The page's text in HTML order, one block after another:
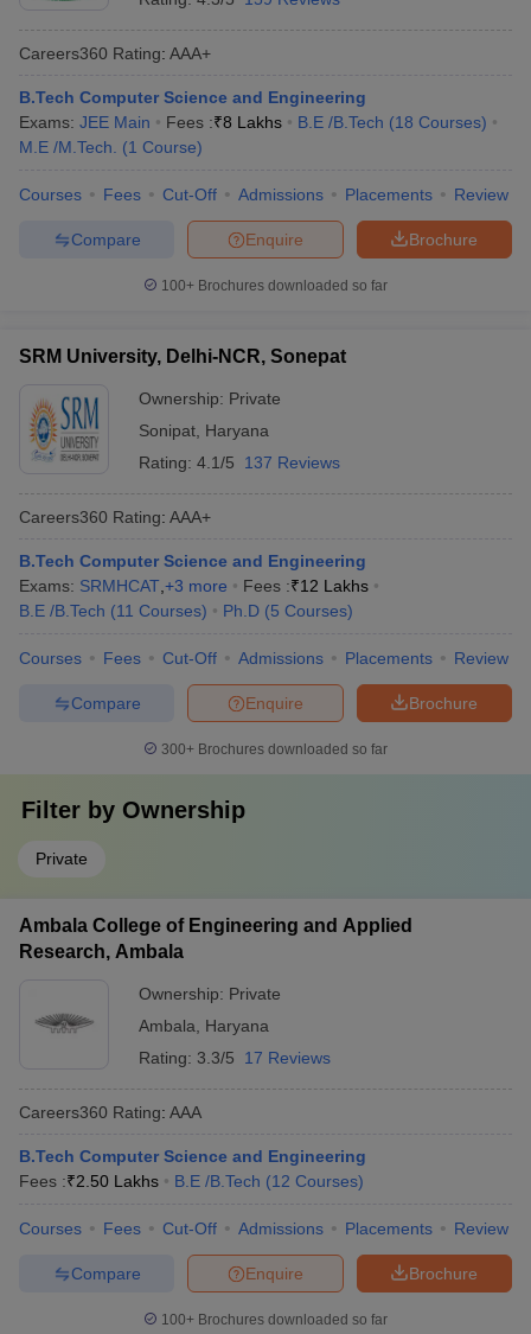
Careers360 Rating: AAA+
B.Tech Computer Science and Engineering
Exams: JEE Main Fees :₹8 Lakhs B.E /B.Tech (18 Courses)
M.E /M.Tech.
(1 Course)
Courses Fees Cut-Off Admissions Placements Review
Brochure
Enquire
Compare
100+ Brochures downloaded so far
SRM University, Delhi-NCR, Sonepat
Ownership: Private
Sonipat Haryana
Rating: 4.1/5 137 Reviews
Careers360 Rating: AAA+
B.Tech Computer Science and Engineering
Exams: SRMHCAT +3 more Fees :₹12 Lakhs
B.E /B.Tech (11 Courses) Ph.D (5 Courses)
Courses Fees Cut-Off Admissions Placements Review
Brochure
Enquire
Compare
300+ Brochures downloaded so far
Filter by Ownership
Private
Ambala College of Engineering and Applied
Research, Ambala
Ownership: Private
Ambala
Haryana
Rating: 3.3/5 17 Reviews
Careers360 Rating: AAA
B.Tech Computer Science and Engineering
Fees :₹2.50 Lakhs B.E /B.Tech (12 Courses)
Courses Fees Cut-Off Admissions Placements Review
Brochure
Enquire
Compare
100+ Brochures downloaded so far